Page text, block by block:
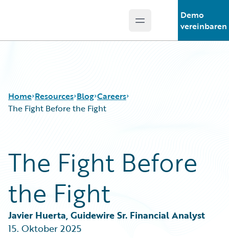
Open main menu
Demo
vereinbaren
Home Resources
Guidewire Conversations
Podcasts
Blog
Help and Support
Insurance Technology FAQ
Blog
Best Practices
Careers
Customer Viewpoint
Developers
General Interest
Intelligent Experience
Partner Perspective
Careers
The Fight Before the Fight
The Fight Before
the Fight
Javier Huerta, Guidewire Sr. Financial Analyst
15. Oktober 2025